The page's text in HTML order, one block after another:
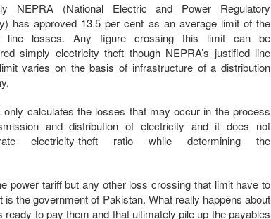
NEPRA (National Electric and Power Regulatory
has approved 13.5 per cent as an average limit of the
line losses. Any figure crossing this limit can be
simply electricity theft though NEPRA’s justified line
varies on the basis of infrastructure of a distribution
only calculates the losses that may occur in the process
and distribution of electricity and it does not
electricity-theft ratio while determining the
power tariff but any other loss crossing that limit have to
the government of Pakistan. What really happens about
to pay them and that ultimately pile up the payables